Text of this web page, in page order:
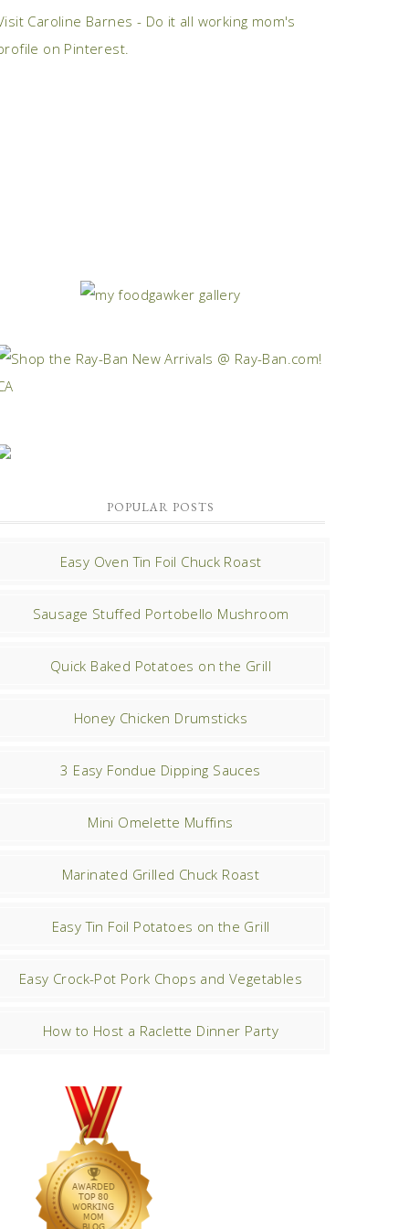
Caroline Barnes - Do it all working mom's
on Pinterest.
POPULAR POSTS
Easy Oven Tin Foil Chuck Roast
Sausage Stuffed Portobello Mushroom
Quick Baked Potatoes on the Grill
Honey Chicken Drumsticks
3 Easy Fondue Dipping Sauces
Mini Omelette Muffins
Marinated Grilled Chuck Roast
Easy Tin Foil Potatoes on the Grill
Easy Crock-Pot Pork Chops and Vegetables
How to Host a Raclette Dinner Party